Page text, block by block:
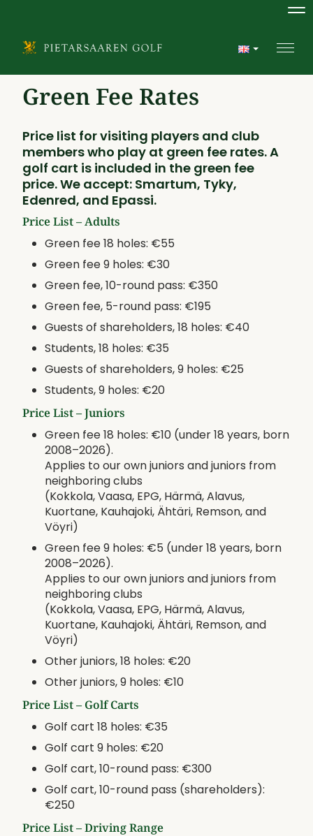
Green Fee Rates
Price list for visiting players and club
members who play at green fee rates. A
golf cart is included in the green fee
price. We accept: Smartum, Tyky,
Edenred, and Epassi.
Price List – Adults
Green fee 18 holes: €55
Green fee 9 holes: €30
Green fee, 10-round pass: €350
Green fee, 5-round pass: €195
Guests of shareholders, 18 holes: €40
Students, 18 holes: €35
Guests of shareholders, 9 holes: €25
Students, 9 holes: €20
Price List – Juniors
Green fee 18 holes: €10 (under 18 years, born
2008–2026).
Applies to our own juniors and juniors from
neighboring clubs
(Kokkola, Vaasa, EPG, Härmä, Alavus,
Kuortane, Kauhajoki, Ähtäri, Remson, and
Vöyri)
Green fee 9 holes: €5 (under 18 years, born
2008–2026).
Applies to our own juniors and juniors from
neighboring clubs
(Kokkola, Vaasa, EPG, Härmä, Alavus,
Kuortane, Kauhajoki, Ähtäri, Remson, and
Vöyri)
Other juniors, 18 holes: €20
Other juniors, 9 holes: €10
Price List – Golf Carts
Golf cart 18 holes: €35
Golf cart 9 holes: €20
Golf cart, 10-round pass: €300
Golf cart, 10-round pass (shareholders):
€250
Price List – Driving Range